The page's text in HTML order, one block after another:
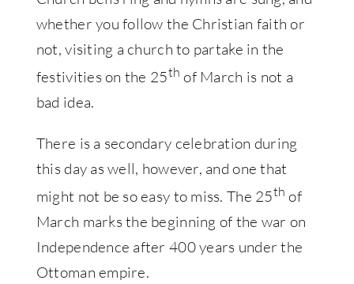
whether you follow the Christian faith or
not, visiting a church to partake in the
festivities on the 25th of March is not a
bad idea.
There is a secondary celebration during
this day as well, however, and one that
might not be so easy to miss. The 25th of
March marks the beginning of the war on
Independence after 400 years under the
Ottoman empire.